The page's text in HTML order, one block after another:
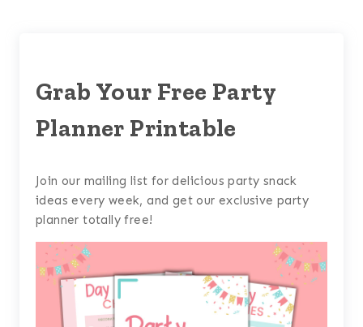
Grab Your Free Party
Planner Printable
Join our mailing list for delicious party snack
ideas every week, and get our exclusive party
planner totally free!